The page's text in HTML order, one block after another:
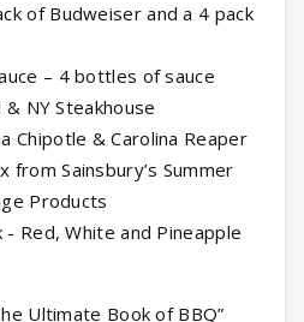
of Budweiser and a 4 pack
– 4 bottles of sauce
NY Steakhouse
Chipotle & Carolina Reaper
from Sainsbury’s Summer
Products
Red, White and Pineapple
Ultimate Book of BBQ”